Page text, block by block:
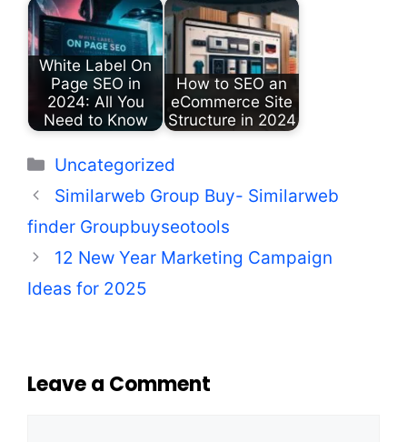
White Label On
Page SEO in
2024: All You
Need to Know
How to SEO an
eCommerce Site
Structure in 2024
Categories
Uncategorized
Similarweb Group Buy- Similarweb
finder​ Groupbuyseotools
12 New Year Marketing Campaign
Ideas for 2025
Leave a Comment